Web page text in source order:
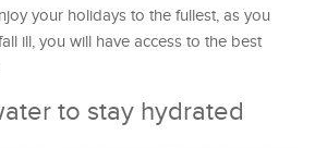
your holidays to the fullest, as you
ill, you will have access to the best
to stay hydrated